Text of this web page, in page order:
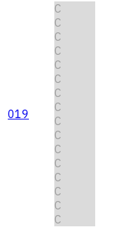
019
C
C
C
C
C
C
C
C
C
C
C
C
C
C
C
C